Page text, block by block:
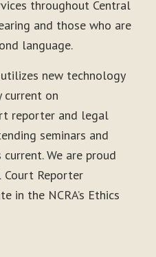
throughout Central
and those who are
language.
new technology
current on
reporter and legal
seminars and
We are proud
Reporter
in the NCRA’s Ethics